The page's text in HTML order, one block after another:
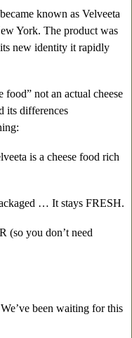
known as Velveeta
York. The product was
new identity it rapidly
food” not an actual cheese
its differences
is a cheese food rich
… It stays FRESH.
you don’t need
been waiting for this